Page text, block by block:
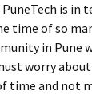
is in
time of so
in Pune
worry
time and not